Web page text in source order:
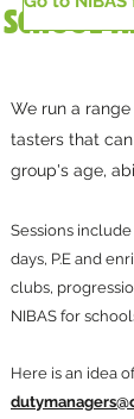
SCHOOL
We run a
tasters that
group's age,
Sessions
days, P.E and
clubs,
NIBAS for
Here is an idea